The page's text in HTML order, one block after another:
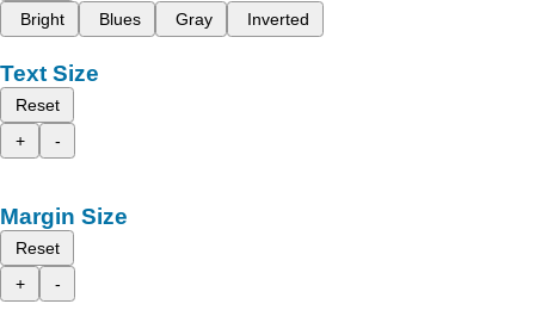
Bright
Blues Gray Inverted
Text Size
Reset
+
-
Margin Size
Reset
+
-